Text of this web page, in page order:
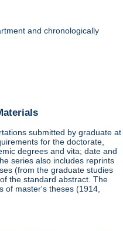
and chronologically
submitted by graduate at
for the doctorate,
degrees and vita; date and
series also includes reprints
(from the graduate studies
the standard abstract. The
of master's theses (1914,